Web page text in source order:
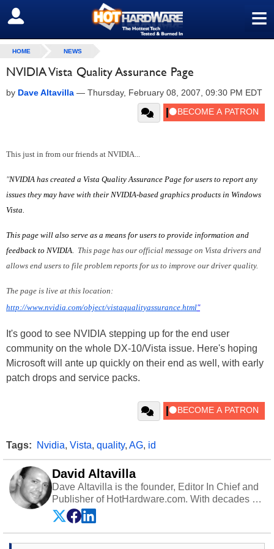
≡
SIGN OUT
HOME NEWS
NVIDIA Vista Quality Assurance Page
by Dave Altavilla — Thursday, February 08, 2007, 09:30 PM EDT
This just in from our friends at NVIDIA...
"NVIDIA has created a Vista Quality Assurance Page for users to report any
issues they may have with their NVIDIA-based graphics products in Windows
Vista.
This page will also serve as a means for users to provide information and
feedback to NVIDIA. This page has our official message on Vista drivers and
allows end users to file problem reports for us to improve our driver quality.
The page is live at this location:
http://www.nvidia.com/object/vistaqualityassurance.html"
It's good to see NVIDIA stepping up for the end user
community on the whole DX-10/Vista issue. Here's hoping
Microsoft will ante up quickly on their end as well, with early
patch drops and service packs.
Tags: Nvidia, Vista, quality, AG, id
David Altavilla
Dave Altavilla is the founder, Editor In Chief and
Publisher of HotHardware.com. With decades of
experience as a semiconductor sales engineer,
Dave Altavilla founded HotHardware.com over
25 years ago. Dave is also a published